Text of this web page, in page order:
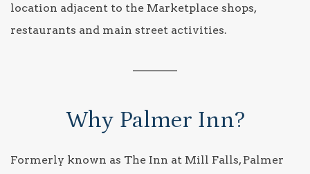
location adjacent to the Marketplace shops,
restaurants and main street activities.
Why Palmer Inn?
Formerly known as The Inn at Mill Falls, Palmer